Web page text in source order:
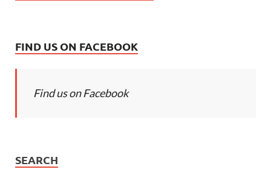
FIND US ON FACEBOOK
Find us on Facebook
SEARCH